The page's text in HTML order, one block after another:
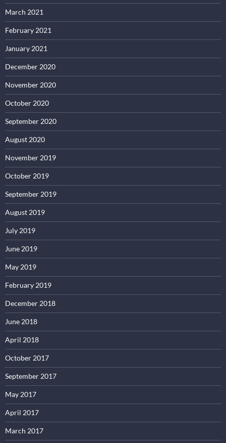
March 2021
February 2021
January 2021
December 2020
November 2020
October 2020
September 2020
August 2020
November 2019
October 2019
September 2019
August 2019
July 2019
June 2019
May 2019
February 2019
December 2018
June 2018
April 2018
October 2017
September 2017
May 2017
April 2017
March 2017